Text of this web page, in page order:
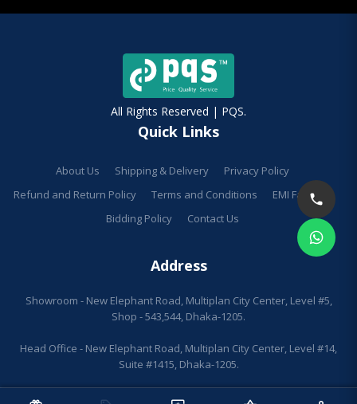
All Rights Reserved | PQS.
Quick Links
About Us Shipping & Delivery
Privacy Policy
Refund and Return Policy
Terms and Conditions
EMI Facilities
Bidding Policy
Contact Us
Address
Showroom - New Elephant Road, Multiplan City Center, Level #5,
Shop - 543,544, Dhaka-1205.
Head Office - New Elephant Road, Multiplan City Center, Level #14,
Suite #1415, Dhaka-1205.